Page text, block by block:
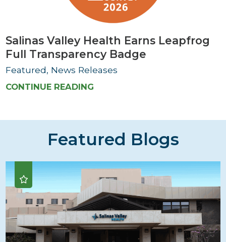
Salinas Valley Health Earns Leapfrog
Full Transparency Badge
Featured, News Releases
CONTINUE READING
Featured Blogs